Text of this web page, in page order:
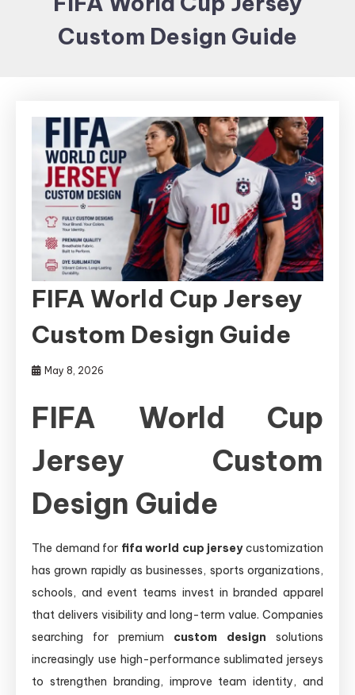
Items and
Brand
Custom Design Guide
FIFA World Cup Jersey
Custom Design Guide
May 8, 2026
FIFA World Cup
Jersey Custom
Design Guide
The demand for fifa world cup jerseycustomization
has grown rapidly as businesses, sports organizations,
schools, and event teams invest in branded apparel
that delivers visibility and long-term value. Companies
searching for premium custom design solutions
increasingly use high-performance sublimated jerseys
to strengthen branding, improve team identity, and